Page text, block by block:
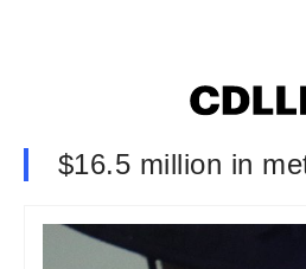
$16.5 million in